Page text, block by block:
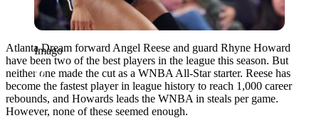
Imago
Atlanta Dream forward Angel Reese and guard Rhyne Howard
have been two of the best players in the league this season. But
neither one made the cut as a WNBA All-Star starter. Reese has
become the fastest player in league history to reach 1,000 career
rebounds, and Howards leads the WNBA in steals per game.
However, none of these seemed enough.